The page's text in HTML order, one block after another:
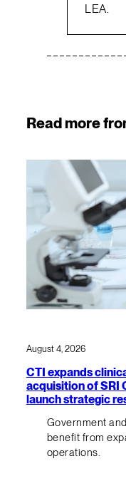
LEA.
Read more
August 4, 2026
CTI expands
acquisition of SRI
launch strategic
Government
benefit from
operations.